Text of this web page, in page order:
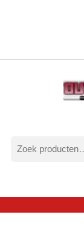
naar: